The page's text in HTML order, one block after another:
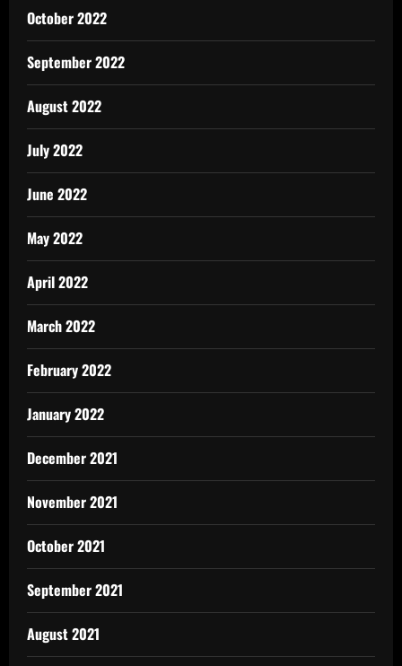
October 2022
September 2022
August 2022
July 2022
June 2022
May 2022
April 2022
March 2022
February 2022
January 2022
December 2021
November 2021
October 2021
September 2021
August 2021